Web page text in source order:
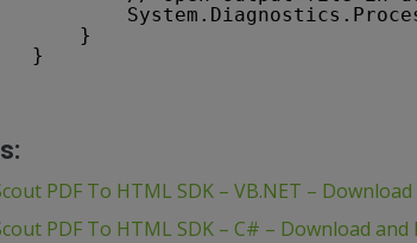
}
}
PDF To HTML SDK – VB.NET –
PDF To HTML SDK – C# – Download and